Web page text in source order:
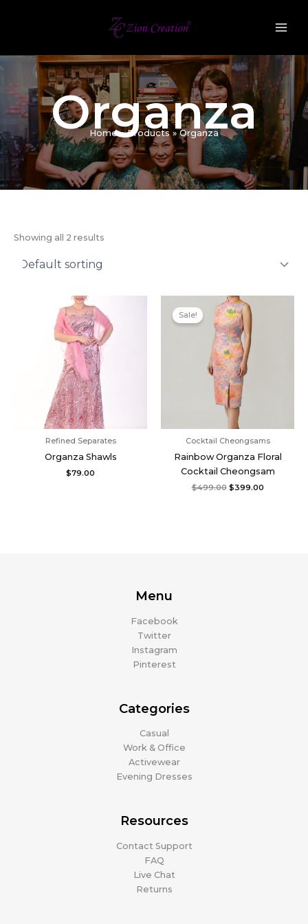
Organza
Home Products Organza
Showing all 2 results
Refined Separates
Organza Shawls
$79.00
Sale!
Cocktail Cheongsams
Rainbow Organza Floral
Cocktail Cheongsam
$499.00
Original
price
was:
$499.00.
$399.00
Menu
Facebook
Twitter
Instagram
Pinterest
Categories
Casual
Work & Office
Activewear
Evening Dresses
Resources
Contact Support
FAQ
Live Chat
Returns